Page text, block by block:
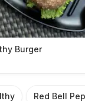
Burger
Red Bell